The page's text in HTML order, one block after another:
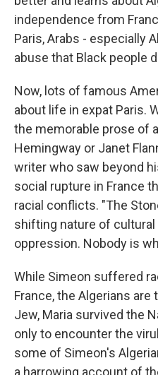
independence from
Paris, Arabs - especially
abuse that Black people
Now, lots of famous
about life in expat Paris.
the memorable prose of
Hemingway or Janet
writer who saw beyond
social rupture in France
racial conflicts. "The
shifting nature of cultural
oppression. Nobody is
While Simeon suffered
France, the Algerians are
Jew, Maria survived the
only to encounter the
some of Simeon's
a harrowing account of